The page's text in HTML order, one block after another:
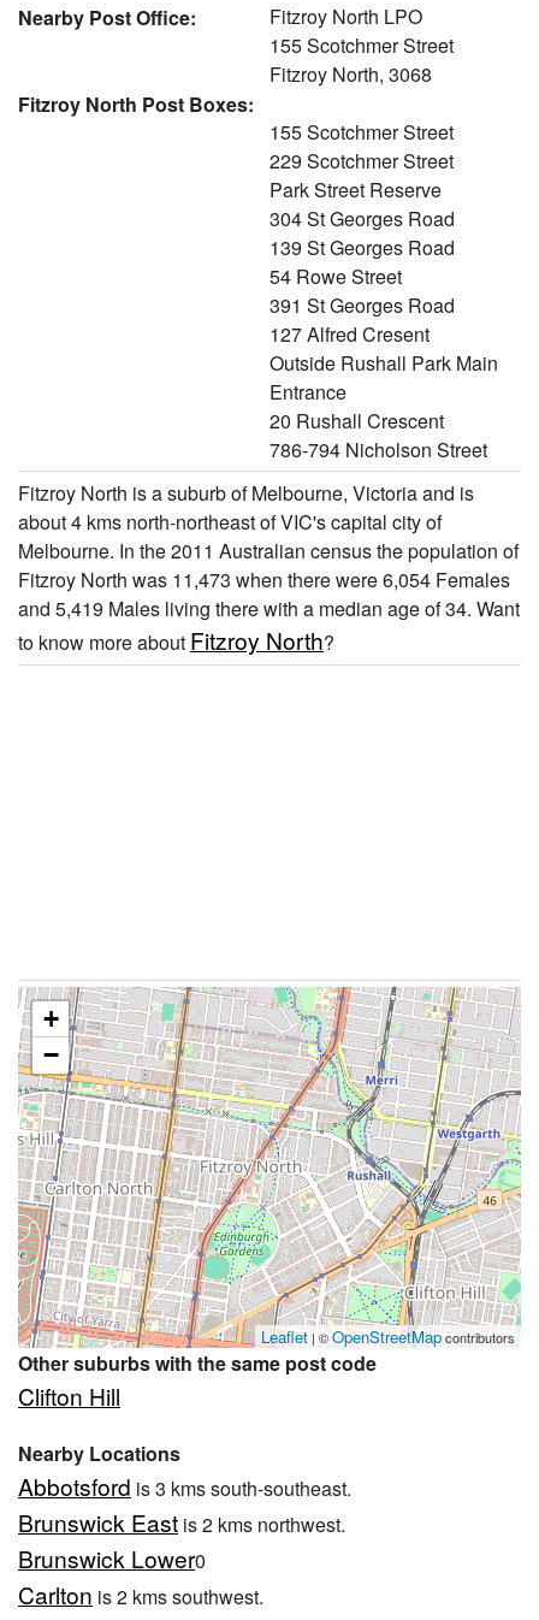
Nearby Post Office:
Fitzroy North LPO
155 Scotchmer Street
Fitzroy North, 3068
Fitzroy North Post Boxes:
155 Scotchmer Street
229 Scotchmer Street
Park Street Reserve
304 St Georges Road
139 St Georges Road
54 Rowe Street
391 St Georges Road
127 Alfred Cresent
Outside Rushall Park Main
Entrance
20 Rushall Crescent
786-794 Nicholson Street
Fitzroy North is a suburb of Melbourne, Victoria and is
about 4 kms north-northeast of VIC's capital city of
Melbourne. In the 2011 Australian census the population of
Fitzroy North was 11,473 when there were 6,054 Females
and 5,419 Males living there with a median age of 34. Want
to know more about Fitzroy North?
+
−
Leaflet | ©OpenStreetMapcontributors
Other suburbs with the same post code
Clifton Hill
Nearby Locations
Abbotsford is 3 kms south-southeast.
Brunswick East is 2 kms northwest.
Brunswick Lower0
Carlton is 2 kms southwest.